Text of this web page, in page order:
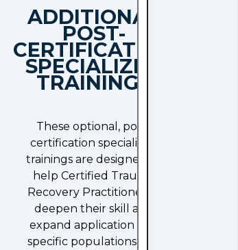
ADDITIONAL
POST-
CERTIFICATION
SPECIALIZED
TRAININGS
These optional, post-
certification specialized
trainings are designed to
help Certified Trauma
Recovery Practitioners®
deepen their skill and
expand application into
specific populations and